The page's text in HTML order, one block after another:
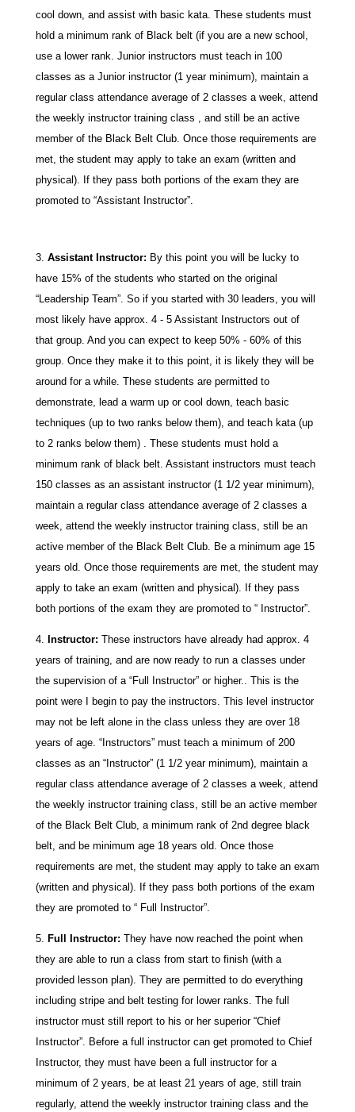
cool down, and assist with basic kata. These students must
hold a minimum rank of Black belt (if you are a new school,
use a lower rank. Junior instructors must teach in 100
classes as a Junior instructor (1 year minimum), maintain a
regular class attendance average of 2 classes a week, attend
the weekly instructor training class , and still be an active
member of the Black Belt Club. Once those requirements are
met, the student may apply to take an exam (written and
physical). If they pass both portions of the exam they are
promoted to “Assistant Instructor”.
Assistant Instructor: By this point you will be lucky to
have 15% of the students who started on the original
“Leadership Team”. So if you started with 30 leaders, you will
most likely have approx. 4 - 5 Assistant Instructors out of
that group. And you can expect to keep 50% - 60% of this
group. Once they make it to this point, it is likely they will be
around for a while. These students are permitted to
demonstrate, lead a warm up or cool down, teach basic
techniques (up to two ranks below them), and teach kata (up
to 2 ranks below them) . These students must hold a
minimum rank of black belt. Assistant instructors must teach
150 classes as an assistant instructor (1 1/2 year minimum),
maintain a regular class attendance average of 2 classes a
week, attend the weekly instructor training class, still be an
active member of the Black Belt Club. Be a minimum age 15
years old. Once those requirements are met, the student may
apply to take an exam (written and physical). If they pass
both portions of the exam they are promoted to “ Instructor”.
Instructor: These instructors have already had approx. 4
years of training, and are now ready to run a classes under
the supervision of a “Full Instructor” or higher.. This is the
point were I begin to pay the instructors. This level instructor
may not be left alone in the class unless they are over 18
years of age. “Instructors” must teach a minimum of 200
classes as an “Instructor” (1 1/2 year minimum), maintain a
regular class attendance average of 2 classes a week, attend
the weekly instructor training class, still be an active member
of the Black Belt Club, a minimum rank of 2nd degree black
belt, and be minimum age 18 years old. Once those
requirements are met, the student may apply to take an exam
(written and physical). If they pass both portions of the exam
they are promoted to “ Full Instructor”.
Full Instructor: They have now reached the point when
they are able to run a class from start to finish (with a
provided lesson plan). They are permitted to do everything
including stripe and belt testing for lower ranks. The full
instructor must still report to his or her superior “Chief
Instructor”. Before a full instructor can get promoted to Chief
Instructor, they must have been a full instructor for a
minimum of 2 years, be at least 21 years of age, still train
regularly, attend the weekly instructor training class and the